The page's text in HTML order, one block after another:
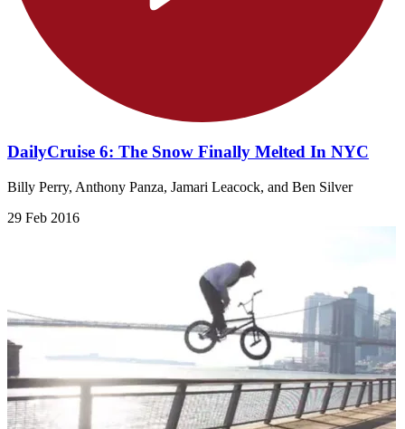
DailyCruise 6: The Snow Finally Melted In NYC
Billy Perry, Anthony Panza, Jamari Leacock, and Ben Silver
29 Feb 2016